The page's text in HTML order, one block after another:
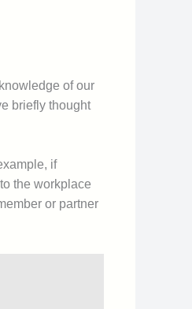
of our
briefly thought
if
the workplace
or partner